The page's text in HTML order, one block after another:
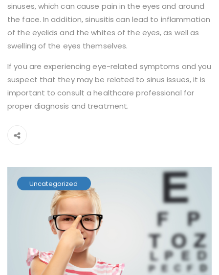
sinuses, which can cause pain in the eyes and around
the face. In addition, sinusitis can lead to inflammation
of the eyelids and the whites of the eyes, as well as
swelling of the eyes themselves.
If you are experiencing eye-related symptoms and you
suspect that they may be related to sinus issues, it is
important to consult a healthcare professional for
proper diagnosis and treatment.
Uncategorized